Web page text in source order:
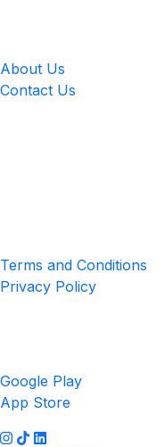
About Us
Contact Us
Terms and Conditions
Privacy Policy
Google Play
App Store